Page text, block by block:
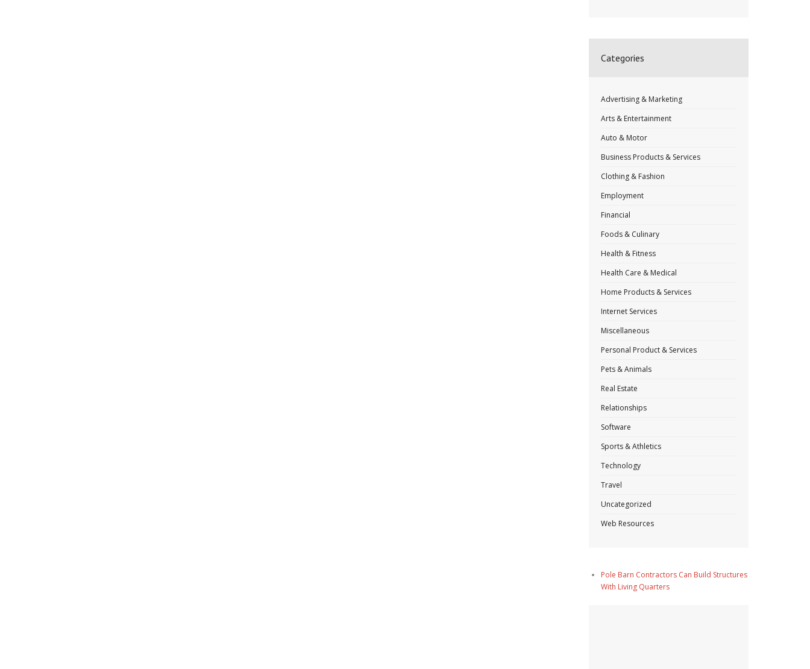
Categories
Advertising & Marketing
Arts & Entertainment
Auto & Motor
Business Products & Services
Clothing & Fashion
Employment
Financial
Foods & Culinary
Health & Fitness
Health Care & Medical
Home Products & Services
Internet Services
Miscellaneous
Personal Product & Services
Pets & Animals
Real Estate
Relationships
Software
Sports & Athletics
Technology
Travel
Uncategorized
Web Resources
Pole Barn Contractors Can Build Structures
With Living Quarters